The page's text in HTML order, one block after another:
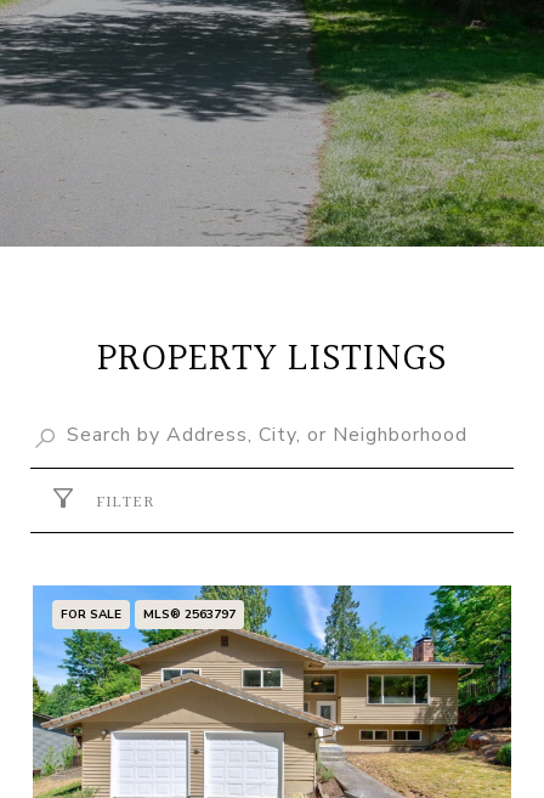
PROPERTY LISTINGS
FILTER
FOR SALE MLS® 2563797